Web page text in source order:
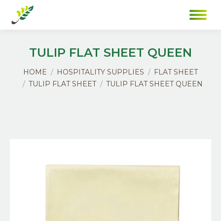
TULIP FLAT SHEET QUEEN
You are here:
HOME HOSPITALITY SUPPLIES
FLAT SHEET
TULIP FLAT SHEET
TULIP FLAT SHEET QUEEN